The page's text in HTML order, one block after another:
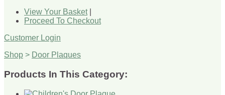
View Your Basket|
Proceed To Checkout
Customer Login
Shop > Door Plaques
Products In This Category: